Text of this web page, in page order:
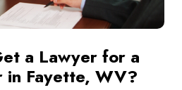
a Lawyer for a
in Fayette, WV?